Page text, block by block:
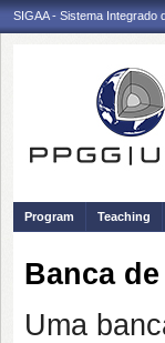
SIGAA - Sistema Integrado
Program Teaching
Banca
Uma